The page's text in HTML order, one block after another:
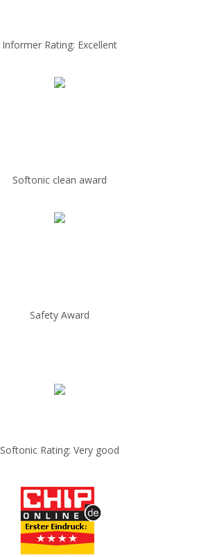
Informer Rating: Excellent
Softonic clean award
Safety Award
Softonic Rating: Very good